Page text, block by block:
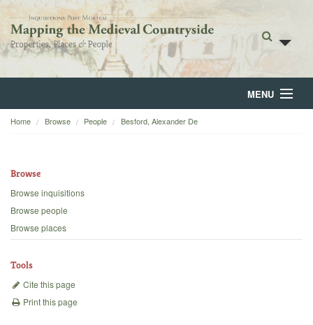
MENU
Home
Backgrounds
Home Browse People Besford, Alexander De
Browse
Browse inquisitions
Browse people
Browse places
Tools
Cite this page
Print this page